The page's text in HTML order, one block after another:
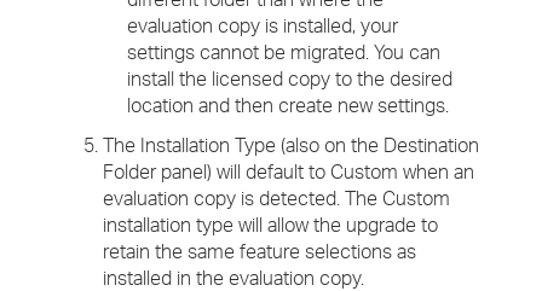
evaluation copy is installed, your
settings cannot be migrated. You can
install the licensed copy to the desired
location and then create new settings.
The Installation Type (also on the Destination
Folder panel) will default to Custom when an
evaluation copy is detected. The Custom
installation type will allow the upgrade to
retain the same feature selections as
installed in the evaluation copy.